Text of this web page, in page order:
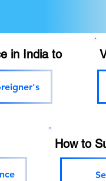
in India to
How to